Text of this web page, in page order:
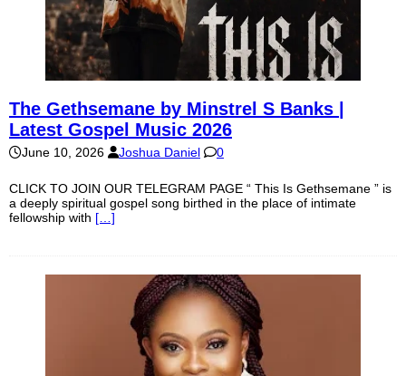
The Gethsemane by Minstrel S Banks |
Latest Gospel Music 2026
June 10, 2026 Joshua Daniel 0
CLICK TO JOIN OUR TELEGRAM PAGE “ This Is Gethsemane ” is
a deeply spiritual gospel song birthed in the place of intimate
fellowship with […]